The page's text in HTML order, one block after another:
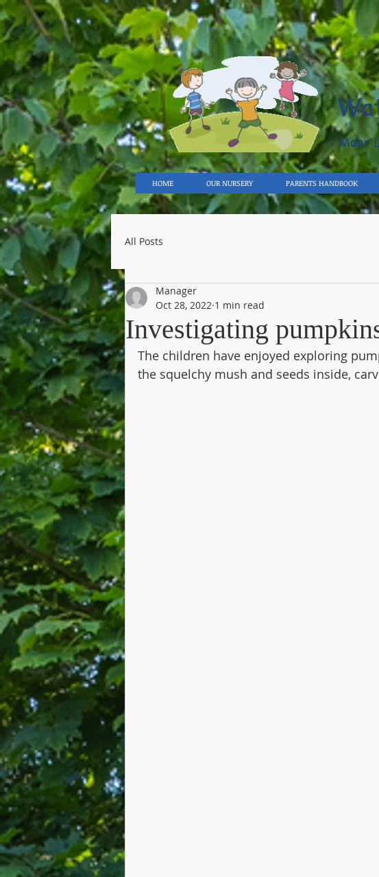
Moor
HOME OUR NURSERY PARENTS HANDBOOK
All Posts
Investigating
Manager
Oct 28, 2022 1 min read
The children have enjoyed exploring
the squelchy mush and seeds inside,